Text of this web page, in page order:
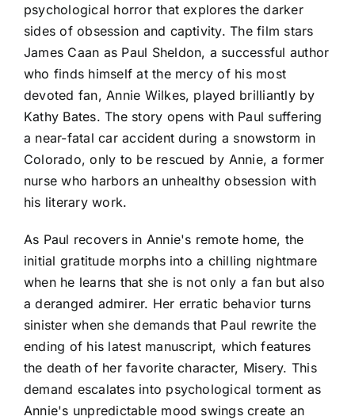
psychological horror that explores the darker
sides of obsession and captivity. The film stars
James Caan as Paul Sheldon, a successful author
who finds himself at the mercy of his most
devoted fan, Annie Wilkes, played brilliantly by
Kathy Bates. The story opens with Paul suffering
a near-fatal car accident during a snowstorm in
Colorado, only to be rescued by Annie, a former
nurse who harbors an unhealthy obsession with
his literary work.
As Paul recovers in Annie's remote home, the
initial gratitude morphs into a chilling nightmare
when he learns that she is not only a fan but also
a deranged admirer. Her erratic behavior turns
sinister when she demands that Paul rewrite the
ending of his latest manuscript, which features
the death of her favorite character, Misery. This
demand escalates into psychological torment as
Annie's unpredictable mood swings create an